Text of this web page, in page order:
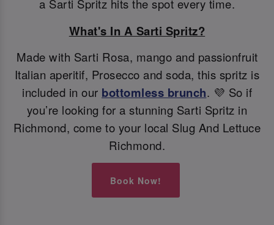
a Sarti Spritz hits the spot every time.
What's In A Sarti Spritz?
Made with Sarti Rosa, mango and passionfruit
Italian aperitif, Prosecco and soda, this spritz is
included in our bottomless brunch. 💜 So if
you’re looking for a stunning Sarti Spritz in
Richmond, come to your local Slug And Lettuce
Richmond.
Book Now!